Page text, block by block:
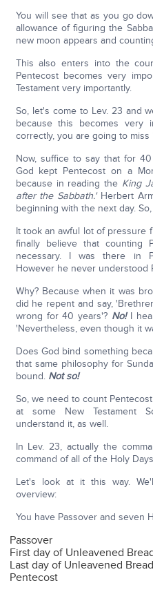
You will see that as you go
allowance of figuring the
new moon appears and
This also enters into the
Pentecost becomes very
Testament very importantly.
So, let's come to Lev. 23 and
because this becomes very
correctly, you are going to miss
Now, suffice to say that for
God kept Pentecost on a
because in reading the King
after the Sabbath.'Herbert
beginning with the next day.
It took an awful lot of pressure
finally believe that counting
necessary. I was there in
However he never understood
Why? Because when it was
did he repent and say,
wrong for 40 years'? No! I
'Nevertheless, even though it
Does God bind something
that same philosophy for
bound. Not so!
So, we need to count
at some New Testament
understand it, as well.
In Lev. 23, actually the
command of all of the Holy
Let's look at it this way.
overview:
You have Passover and seven
Passover
First day of Unleavened
Last day of Unleavened Bread
Pentecost